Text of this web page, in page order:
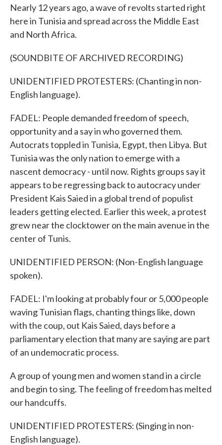
Nearly 12 years ago, a wave of revolts started right
here in Tunisia and spread across the Middle East
and North Africa.
(SOUNDBITE OF ARCHIVED RECORDING)
UNIDENTIFIED PROTESTERS: (Chanting in non-
English language).
FADEL: People demanded freedom of speech,
opportunity and a say in who governed them.
Autocrats toppled in Tunisia, Egypt, then Libya. But
Tunisia was the only nation to emerge with a
nascent democracy - until now. Rights groups say it
appears to be regressing back to autocracy under
President Kais Saied in a global trend of populist
leaders getting elected. Earlier this week, a protest
grew near the clocktower on the main avenue in the
center of Tunis.
UNIDENTIFIED PERSON: (Non-English language
spoken).
FADEL: I'm looking at probably four or 5,000 people
waving Tunisian flags, chanting things like, down
with the coup, out Kais Saied, days before a
parliamentary election that many are saying are part
of an undemocratic process.
A group of young men and women stand in a circle
and begin to sing. The feeling of freedom has melted
our handcuffs.
UNIDENTIFIED PROTESTERS: (Singing in non-
English language).